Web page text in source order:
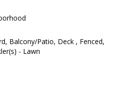
Balcony/Patio, Deck , Fenced,
- Lawn